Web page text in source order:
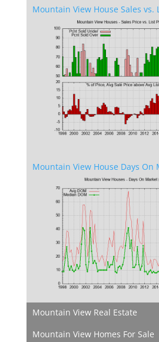
Mountain View House Sales vs.
Mountain View House Days On
Mountain View Real Estate
Mountain View Homes For Sale